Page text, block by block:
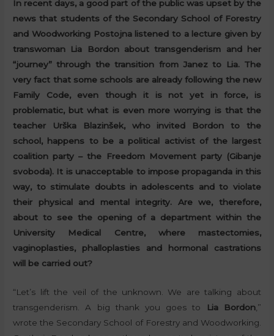
In recent days, a good part of the public was upset by the
news that students of the Secondary School of Forestry
and Woodworking Postojna listened to a lecture given by
transwoman Lia Bordon about transgenderism and her
“journey” through the transition from Janez to Lia. The
very fact that some schools are already following the new
Family Code, even though it is not yet in force, is
problematic, but what is even more worrying is that the
teacher Urška Blazinšek, who invited Bordon to the
school, happens to be a political activist of the largest
coalition party – the Freedom Movement party (Gibanje
svoboda). It is unacceptable to impose propaganda in this
way, to stimulate doubts in adolescents and to violate
their physical and mental integrity. Are we, therefore,
about to see the opening of a department within the
University Medical Centre, where mastectomies,
vaginoplasties, phalloplasties and hormonal castrations
will be carried out?
“Let’s lift the veil of the unknown. We are talking about
transgenderism. A big thank you goes to
Lia Bordon,”
wrote the Secondary School of Forestry and Woodworking.